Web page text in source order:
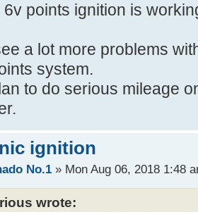
6v points ignition is
a lot more problems
system.
to do serious mileage
ignition
No.1 » Mon Aug 06, 2018 1:48
wrote: